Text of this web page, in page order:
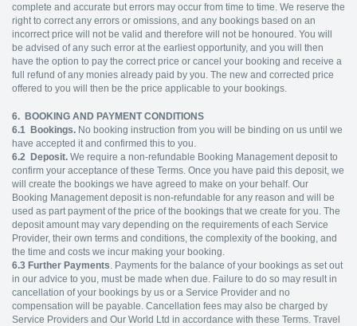
complete and accurate but errors may occur from time to time. We reserve the
right to correct any errors or omissions, and any bookings based on an
incorrect price will not be valid and therefore will not be honoured. You will
be advised of any such error at the earliest opportunity, and you will then
have the option to pay the correct price or cancel your booking and receive a
full refund of any monies already paid by you. The new and corrected price
offered to you will then be the price applicable to your bookings.
6. BOOKING AND PAYMENT CONDITIONS
6.1 Bookings. No booking instruction from you will be binding on us until we
have accepted it and confirmed this to you.
6.2 Deposit. We require a non-refundable Booking Management deposit to
confirm your acceptance of these Terms. Once you have paid this deposit, we
will create the bookings we have agreed to make on your behalf. Our
Booking Management deposit is non-refundable for any reason and will be
used as part payment of the price of the bookings that we create for you. The
deposit amount may vary depending on the requirements of each Service
Provider, their own terms and conditions, the complexity of the booking, and
the time and costs we incur making your booking.
6.3 Further Payments . Payments for the balance of your bookings as set out
in our advice to you, must be made when due. Failure to do so may result in
cancellation of your bookings by us or a Service Provider and no
compensation will be payable. Cancellation fees may also be charged by
Service Providers and Our World Ltd in accordance with these Terms. Travel